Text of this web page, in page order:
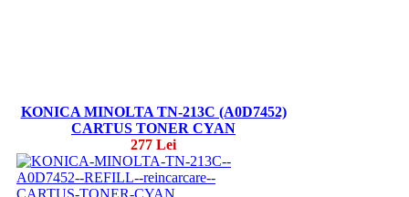
KONICA MINOLTA TN-213C (A0D7452)
CARTUS TONER CYAN
277 Lei